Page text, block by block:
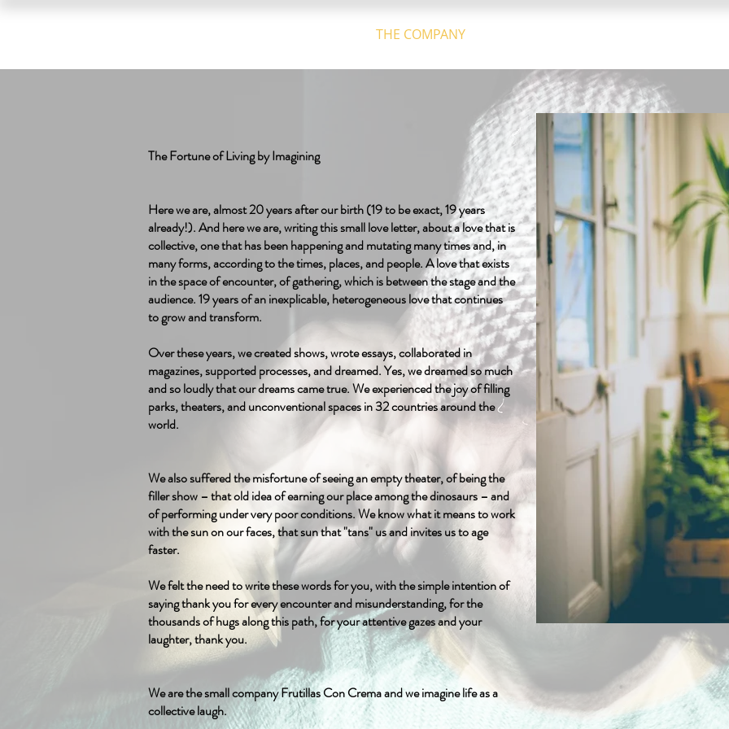
THE COMPANY
The Fortune of Living by Imagining
Here we are, almost 20 years after our birth (19 to be exact, 19 years
already!). And here we are, writing this small love letter, about a love that is
collective, one that has been happening and mutating many times and, in
many forms, according to the times, places, and people. A love that exists
in the space of encounter, of gathering, which is between the stage and the
audience. 19 years of an inexplicable, heterogeneous love that continues
to grow and transform.
Over these years, we created shows, wrote essays, collaborated in
magazines, supported processes, and dreamed. Yes, we dreamed so much
and so loudly that our dreams came true. We experienced the joy of filling
parks, theaters, and unconventional spaces in 32 countries around the
world.
We also suffered the misfortune of seeing an empty theater, of being the
filler show – that old idea of earning our place among the dinosaurs – and
of performing under very poor conditions. We know what it means to work
with the sun on our faces, that sun that "tans" us and invites us to age
faster.
We felt the need to write these words for you, with the simple intention of
saying thank you for every encounter and misunderstanding, for the
thousands of hugs along this path, for your attentive gazes and your
laughter, thank you.
We are the small company Frutillas Con Crema and we imagine life as a
collective laugh.